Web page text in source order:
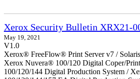
Xerox Security Bulletin XRX21-
May 19, 2021
V1.0
Xerox® FreeFlow® Print Server v7 /
Xerox Nuvera® 100/120 Digital Coper/
100/120/144 Digital Production System /